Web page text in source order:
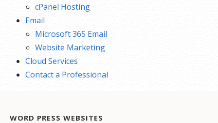
cPanel Hosting
Email
Microsoft 365 Email
Website Marketing
Cloud Services
Contact a Professional
WORD PRESS WEBSITES